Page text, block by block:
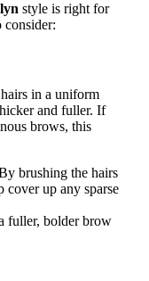
style is right for
consider:
in a uniform
and fuller. If
brows, this
brushing the hairs
cover up any sparse
fuller, bolder brow